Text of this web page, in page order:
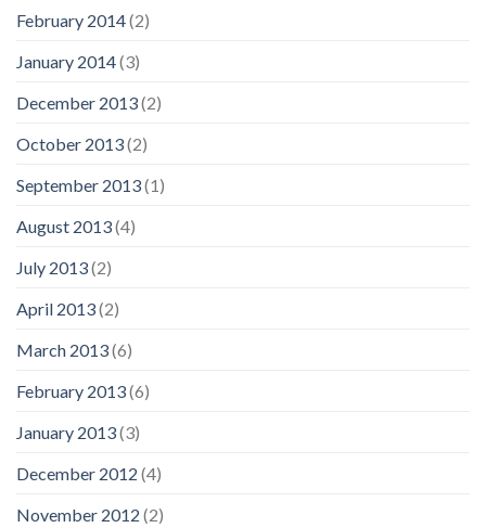
February 2014(2)
January 2014(3)
December 2013(2)
October 2013(2)
September 2013(1)
August 2013(4)
July 2013(2)
April 2013(2)
March 2013(6)
February 2013(6)
January 2013(3)
December 2012 (4)
November 2012 (2)